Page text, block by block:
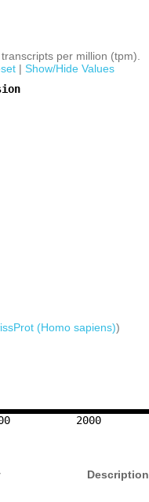
per million (tpm).
| Show/Hide Values
(Homo sapiens))
2000
Description